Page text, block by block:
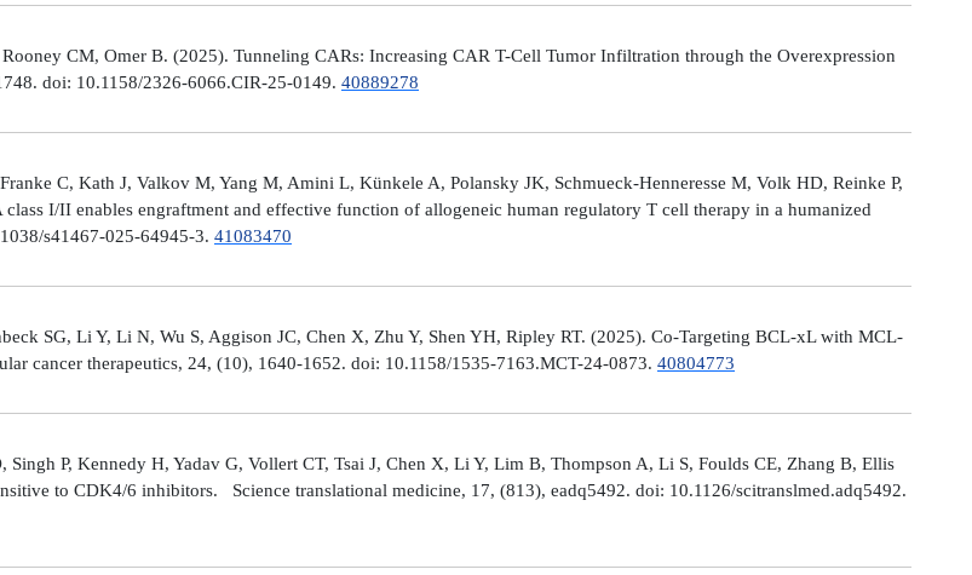
CM, Omer B. (2025). Tunneling CARs: Increasing CAR T-Cell Tumor Infiltration through the Overexpression
doi: 10.1158/2326-6066.CIR-25-0149. 40889278
C, Kath J, Valkov M, Yang M, Amini L, Künkele A, Polansky JK, Schmueck-Henneresse M, Volk HD, Reinke P,
I/II enables engraftment and effective function of allogeneic human regulatory T cell therapy in a humanized
s41467-025-64945-3. 41083470
SG, Li Y, Li N, Wu S, Aggison JC, Chen X, Zhu Y, Shen YH, Ripley RT. (2025). Co-Targeting BCL-xL with MCL-
cancer therapeutics, 24, (10), 1640-1652. doi: 10.1158/1535-7163.MCT-24-0873. 40804773
P, Kennedy H, Yadav G, Vollert CT, Tsai J, Chen X, Li Y, Lim B, Thompson A, Li S, Foulds CE, Zhang B, Ellis
to CDK4/6 inhibitors. Science translational medicine, 17, (813), eadq5492. doi: 10.1126/scitranslmed.adq5492.